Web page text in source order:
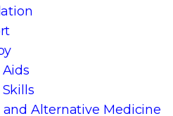
Alternative Medicine